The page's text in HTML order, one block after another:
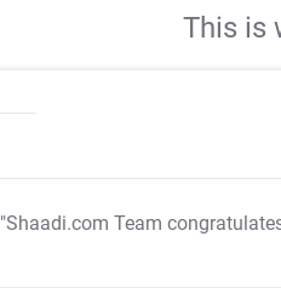
This is
"Shaadi.com Team